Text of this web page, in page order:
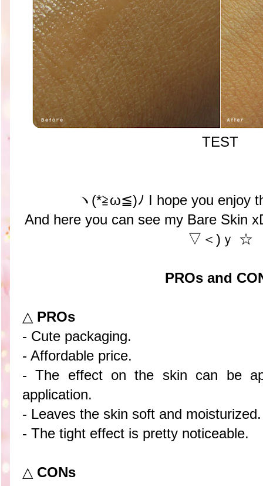
TEST
ヽ(*≧ω≦)ﾉ I hope you enjoy
And here you can see my Bare Skin
▽＜)ｙ ☆
PROs and
△ PROs
- Cute packaging.
- Affordable price.
- The effect on the skin can be
application.
- Leaves the skin soft and moisturized.
- The tight effect is pretty noticeable.
△ CONs